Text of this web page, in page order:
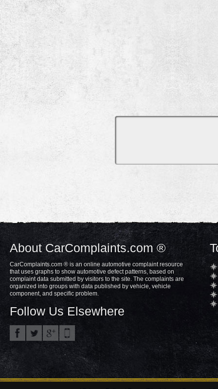
About CarComplaints.com ®
CarComplaints.com ® is an online automotive complaint resource
that uses graphs to show automotive defect patterns, based on
complaint data submitted by visitors to the site. The complaints are
organized into groups with data published by vehicle, vehicle
component, and specific problem.
Follow Us Elsewhere